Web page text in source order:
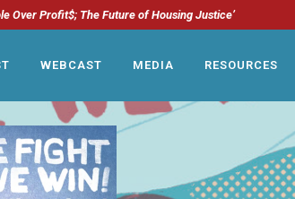
Over Profit$; The Future of Housing Justice’
WEBCAST MEDIA RESOURCES